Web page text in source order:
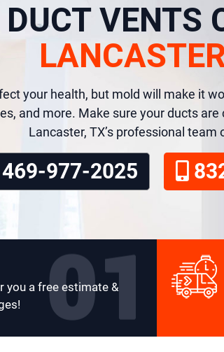
VENTS
your health, but mold will make it
and more. Make sure your ducts
Lancaster, TX’s professional team
469-977-2025
you a free estimate &